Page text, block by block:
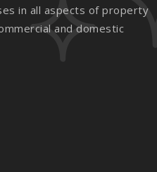
in all aspects of property
and domestic